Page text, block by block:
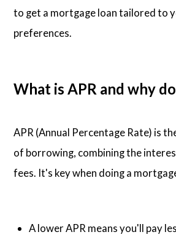
to get a mortgage loan tailored to
preferences.
What is APR and why
APR (Annual Percentage Rate) is
of borrowing, combining the
fees. It's key when doing a
A lower APR means you'll pay